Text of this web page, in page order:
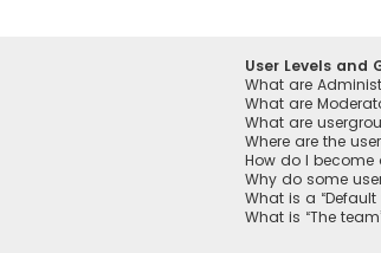
User Levels and
What are
What are
What are
Where are the
How do I become
Why do some
What is a “Default
What is “The